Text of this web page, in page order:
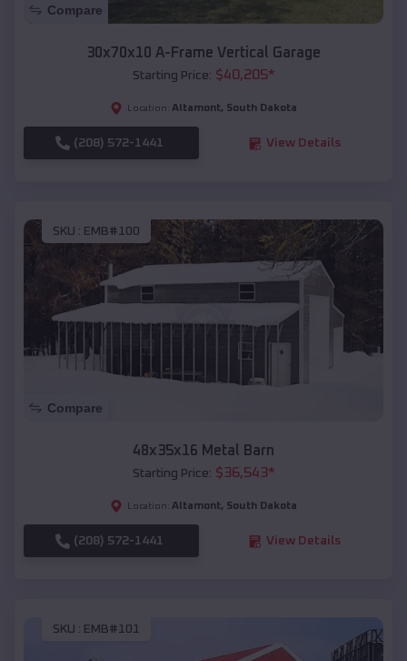
Compare
30x70x10 A-Frame Vertical Garage
Starting Price: $40,205*
Location: Altamont, South Dakota
(208) 572-1441 View Details
SKU : EMB#100
Compare
48x35x16 Metal Barn
Starting Price: $36,543*
Location: Altamont, South Dakota
(208) 572-1441 View Details
SKU : EMB#101